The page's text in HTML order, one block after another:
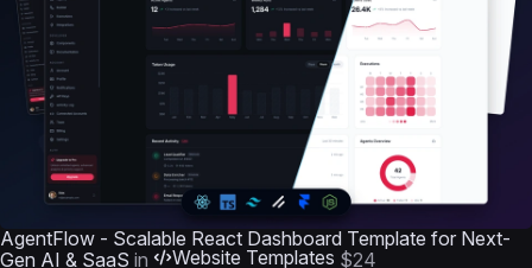
AgentFlow - Scalable React Dashboard Template for Next-
Gen AI & SaaS in Website Templates $24